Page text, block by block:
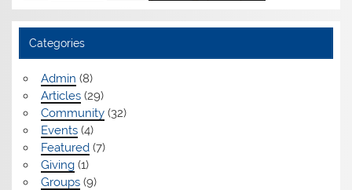
Categories
Admin (8)
Articles(29)
Community(32)
Events(4)
Featured(7)
Giving(1)
Groups(9)